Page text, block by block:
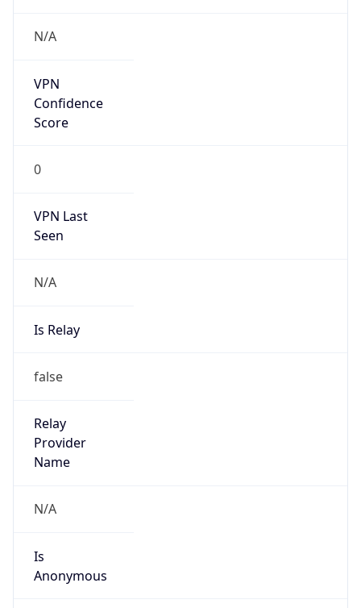
N/A
VPN
Confidence
Score
0
VPN Last
Seen
N/A
Is Relay
false
Relay
Provider
Name
N/A
Is
Anonymous